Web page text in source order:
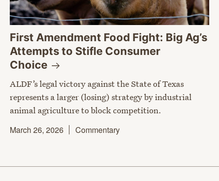
First Amendment Food Fight: Big Ag’s
Attempts to Stifle Consumer
Choice
ALDF’s legal victory against the State of Texas
represents a larger (losing) strategy by industrial
animal agriculture to block competition.
March 26, 2026
Commentary